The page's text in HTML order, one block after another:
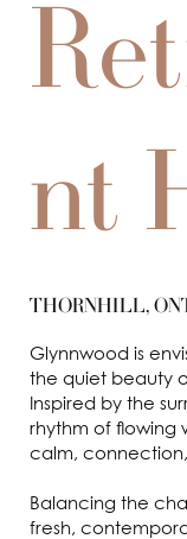
nt
THORNHILL,
Glynnwood is
the quiet beauty
Inspired by the
rhythm of flowing
calm,
Balancing the
fresh,